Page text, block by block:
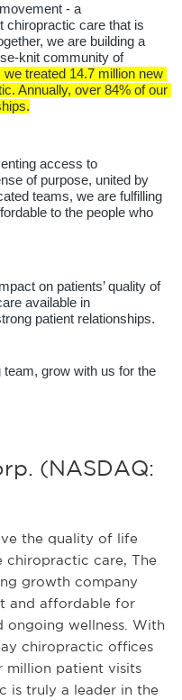
- a
chiropractic care that is
we are building a
knit community of
we treated 14.7 million new
Annually, over 84% of our
access to
of purpose, united by
teams, we are fulfilling
to the people who
on patients’ quality of
available in
patient relationships.
grow with us for the
(NASDAQ:
the quality of life
chiropractic care, The
growth company
and affordable for
ongoing wellness. With
chiropractic offices
million patient visits
is truly a leader in the